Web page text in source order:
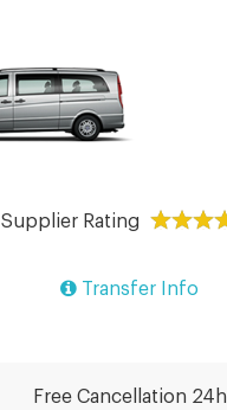
Supplier Rating
Transfer Info
Free Cancellation 24h